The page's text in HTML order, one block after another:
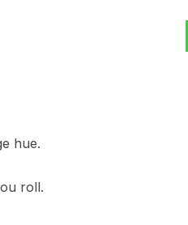
hue.
roll.